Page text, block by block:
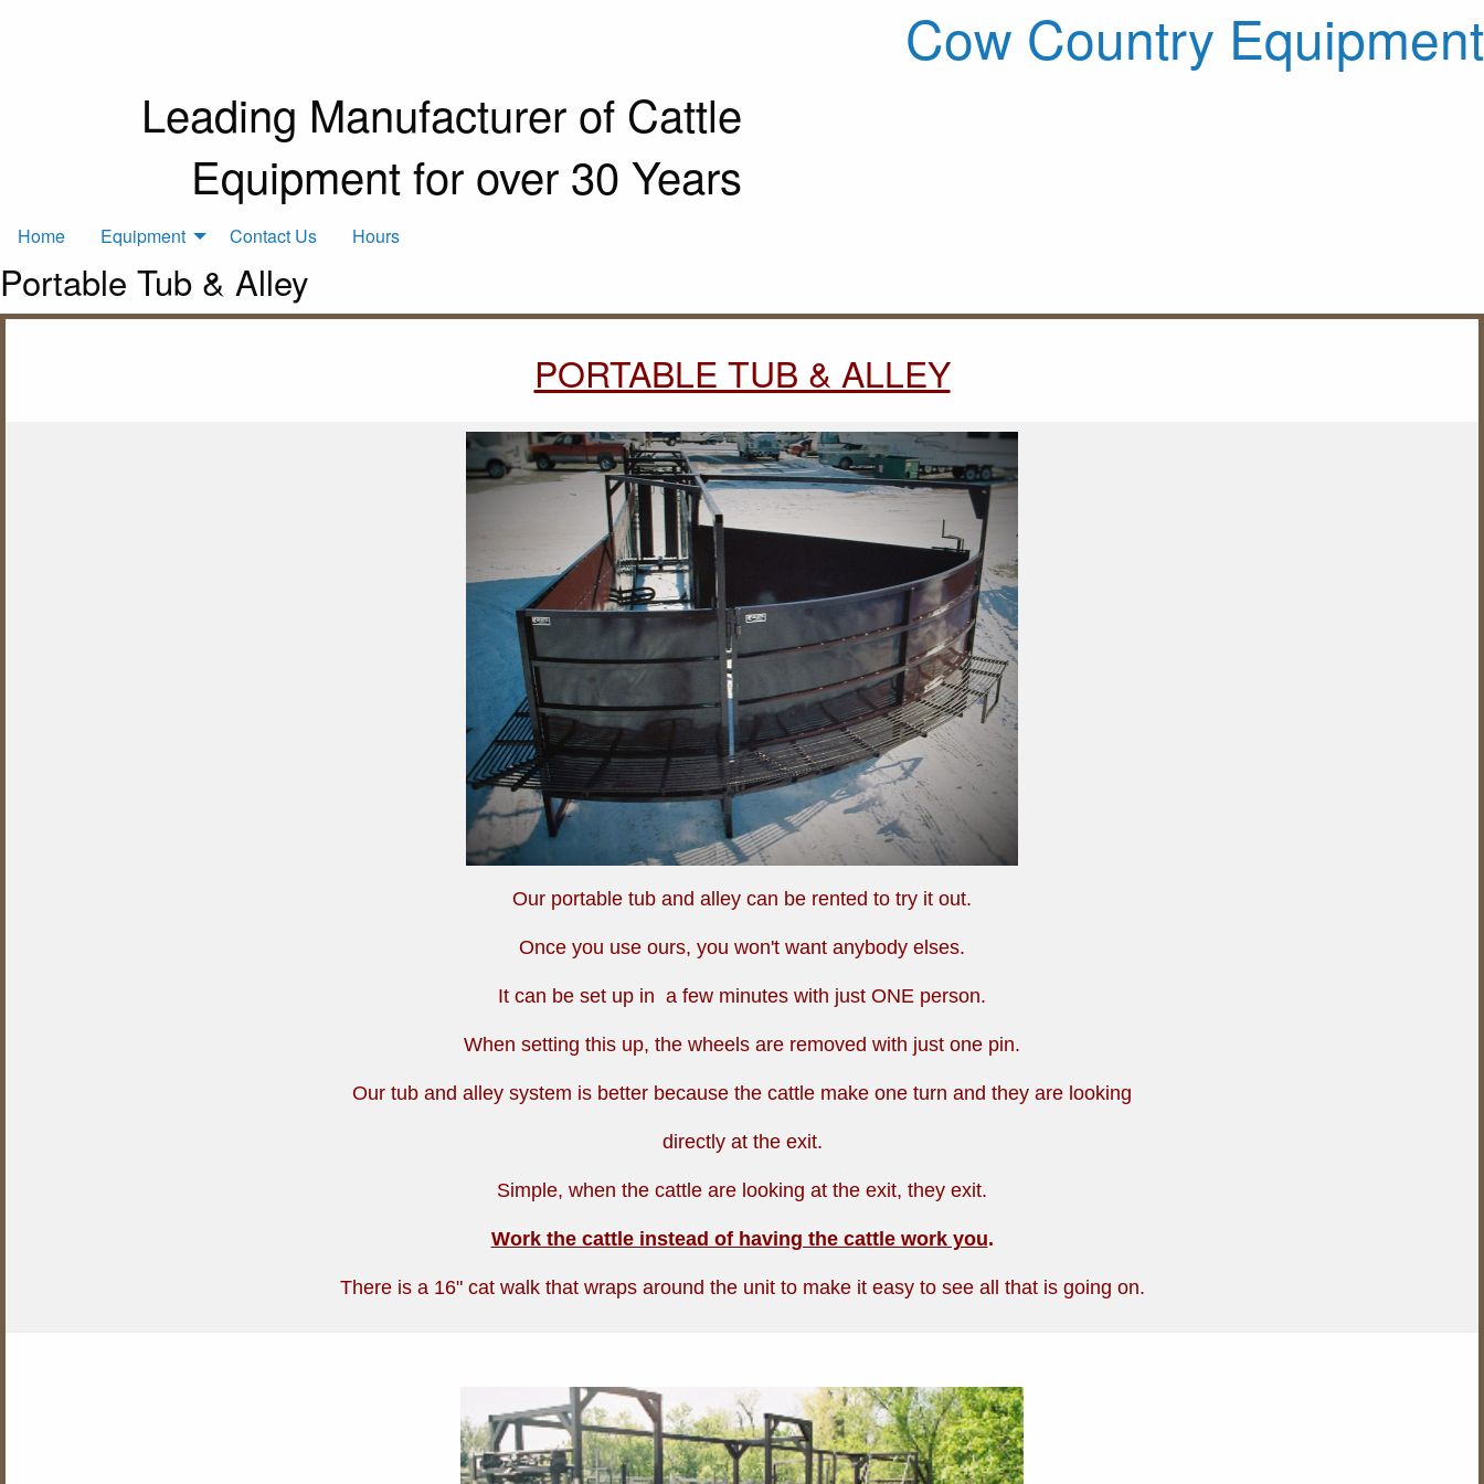
Cow Country Equipment
Leading Manufacturer of Cattle
Equipment for over 30 Years
Home Equipment Contact Us Hours
Portable Tub & Alley
PORTABLE TUB & ALLEY
Our portable tub and alley can be rented to try it out.
Once you use ours, you won't want anybody elses.
It can be set up in a few minutes with just ONE person.
When setting this up, the wheels are removed with just one pin.
Our tub and alley system is better because the cattle make one turn and they are looking
directly at the exit.
Simple, when the cattle are looking at the exit, they exit.
Work the cattle instead of having the cattle work you.
There is a 16" cat walk that wraps around the unit to make it easy to see all that is going on.